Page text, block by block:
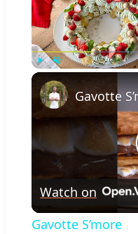
Gavotte
Watch on
Gavotte S’more